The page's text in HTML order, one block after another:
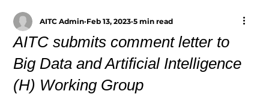
AITC submits comment letter to
Big Data and Artificial Intelligence
(H) Working Group
AITC Admin Feb 13, 2023 5 min read